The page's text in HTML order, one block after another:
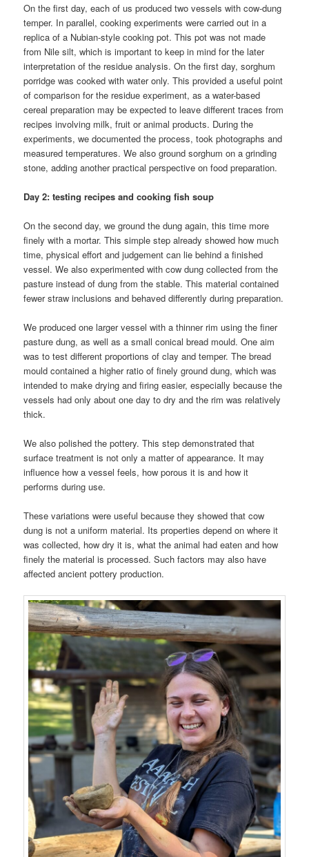
On the first day, each of us produced two vessels with cow-dung
temper. In parallel, cooking experiments were carried out in a
replica of a Nubian-style cooking pot. This pot was not made
from Nile silt, which is important to keep in mind for the later
interpretation of the residue analysis. On the first day, sorghum
porridge was cooked with water only. This provided a useful point
of comparison for the residue experiment, as a water-based
cereal preparation may be expected to leave different traces from
recipes involving milk, fruit or animal products. During the
experiments, we documented the process, took photographs and
measured temperatures. We also ground sorghum on a grinding
stone, adding another practical perspective on food preparation.
Day 2: testing recipes and cooking fish soup
On the second day, we ground the dung again, this time more
finely with a mortar. This simple step already showed how much
time, physical effort and judgement can lie behind a finished
vessel. We also experimented with cow dung collected from the
pasture instead of dung from the stable. This material contained
fewer straw inclusions and behaved differently during preparation.
We produced one larger vessel with a thinner rim using the finer
pasture dung, as well as a small conical bread mould. One aim
was to test different proportions of clay and temper. The bread
mould contained a higher ratio of finely ground dung, which was
intended to make drying and firing easier, especially because the
vessels had only about one day to dry and the rim was relatively
thick.
We also polished the pottery. This step demonstrated that
surface treatment is not only a matter of appearance. It may
influence how a vessel feels, how porous it is and how it
performs during use.
These variations were useful because they showed that cow
dung is not a uniform material. Its properties depend on where it
was collected, how dry it is, what the animal had eaten and how
finely the material is processed. Such factors may also have
affected ancient pottery production.